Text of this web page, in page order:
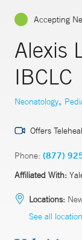
Accepting
Alexis
IBCLC
Neonatology,
Offers
Phone: (877)
Affiliated With:
Locations:
See all